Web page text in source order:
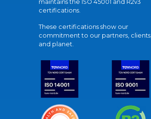
maintains the ISO 45001 and R2v3
certifications.
These certifications show our
commitment to our partners, clients,
and planet.